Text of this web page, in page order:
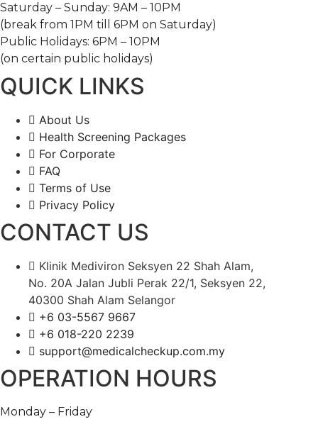
Saturday – Sunday: 9AM – 10PM
(break from 1PM till 6PM on Saturday)
Public Holidays: 6PM – 10PM
(on certain public holidays)
QUICK LINKS
About Us
Health Screening Packages
For Corporate
FAQ
Terms of Use
Privacy Policy
CONTACT US
Klinik Mediviron Seksyen 22 Shah Alam,
No. 20A Jalan Jubli Perak 22/1, Seksyen 22,
40300 Shah Alam Selangor
+6 03-5567 9667​​
+6 018-220 2239
support@medicalcheckup.com.my
OPERATION HOURS
Monday – Friday